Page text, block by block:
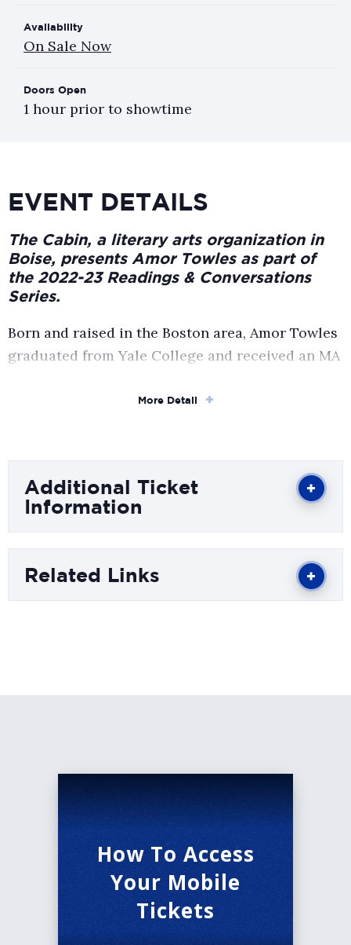
Availability
On Sale Now
Doors Open
1 hour prior to showtime
EVENT DETAILS
The Cabin, a literary arts organization in
Boise, presents Amor Towles as part of
the 2022-23 Readings & Conversations
Series.
Born and raised in the Boston area, Amor Towles
graduated from Yale College and received an MA
worked as an investment professional for over
Civility, A Gentleman in Moscow, and The
Lincoln Highway have collectively sold more
than five million copies and been translated into
The Cabin’s mission is to forge community
More Detail
Additional Ticket
Information
Related Links
How To Access
Your Mobile
Tickets